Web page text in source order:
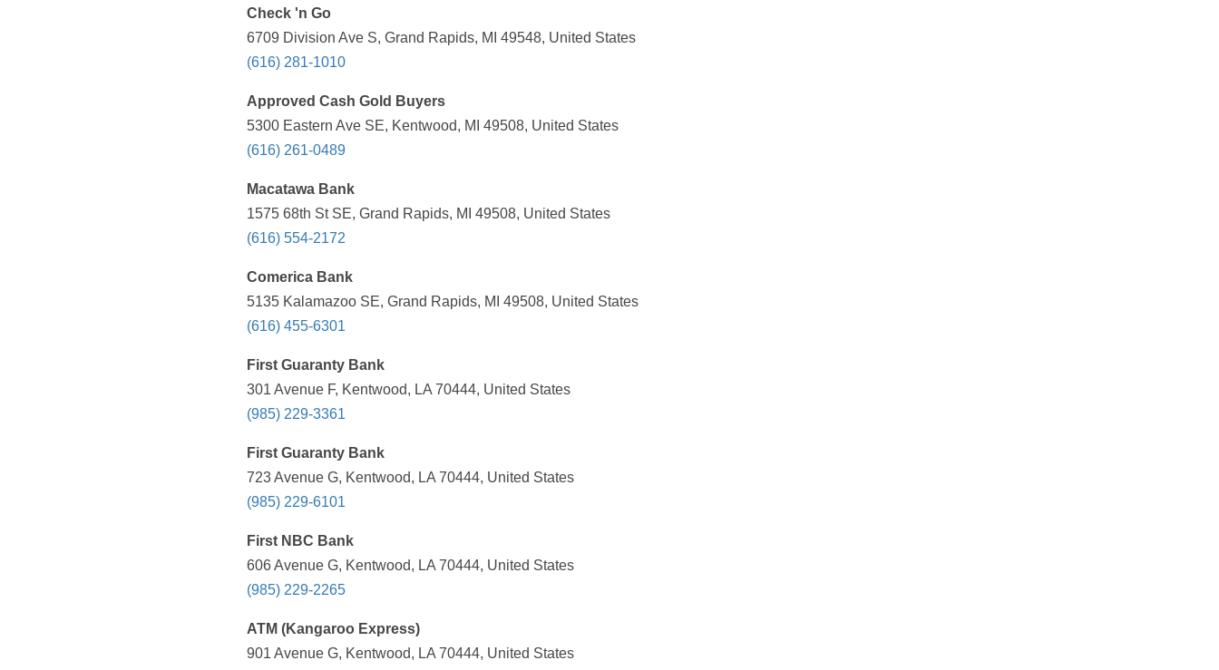
Check 'n Go
6709 Division Ave S, Grand Rapids, MI 49548, United States
(616) 281-1010
Approved Cash Gold Buyers
5300 Eastern Ave SE, Kentwood, MI 49508, United States
(616) 261-0489
Macatawa Bank
1575 68th St SE, Grand Rapids, MI 49508, United States
(616) 554-2172
Comerica Bank
5135 Kalamazoo SE, Grand Rapids, MI 49508, United States
(616) 455-6301
First Guaranty Bank
301 Avenue F, Kentwood, LA 70444, United States
(985) 229-3361
First Guaranty Bank
723 Avenue G, Kentwood, LA 70444, United States
(985) 229-6101
First NBC Bank
606 Avenue G, Kentwood, LA 70444, United States
(985) 229-2265
ATM (Kangaroo Express)
901 Avenue G, Kentwood, LA 70444, United States